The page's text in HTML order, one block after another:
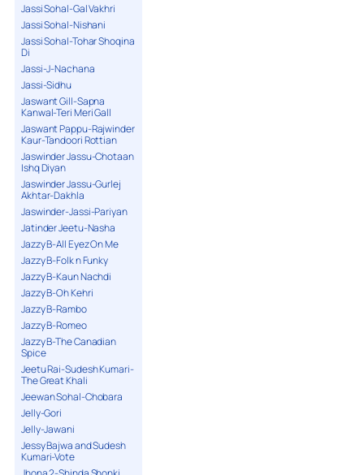
Jassi Sohal-Gal Vakhri
Jassi Sohal-Nishani
Jassi Sohal-Tohar Shoqina
Di
Jassi-J-Nachana
Jassi-Sidhu
Jaswant Gill-Sapna
Kanwal-Teri Meri Gall
Jaswant Pappu-Rajwinder
Kaur-Tandoori Rottian
Jaswinder Jassu-Chotaan
Ishq Diyan
Jaswinder Jassu-Gurlej
Akhtar-Dakhla
Jaswinder-Jassi-Pariyan
Jatinder Jeetu-Nasha
Jazzy B-All Eyez On Me
Jazzy B-Folk n Funky
Jazzy B-Kaun Nachdi
Jazzy B-Oh Kehri
Jazzy B-Rambo
Jazzy B-Romeo
Jazzy B-The Canadian
Spice
Jeetu Rai-Sudesh Kumari-
The Great Khali
Jeewan Sohal-Chobara
Jelly-Gori
Jelly-Jawani
Jessy Bajwa and Sudesh
Kumari-Vote